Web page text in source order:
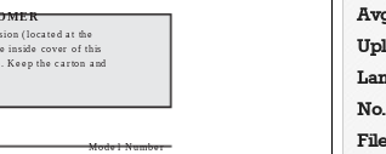
(located at the
inside cover of this
Keep the carton and
Model Number